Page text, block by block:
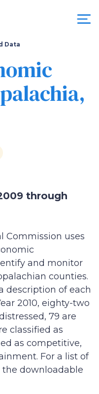
Data
through
Commission uses
and monitor
counties.
description of each
2010, eighty-two
79 are
classified as
as competitive,
For a list of
the downloadable